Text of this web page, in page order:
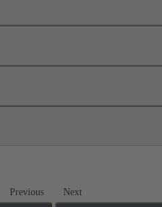
Previous Next